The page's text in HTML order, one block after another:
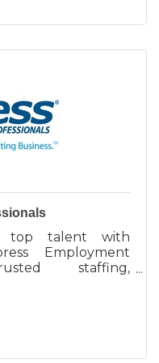
top talent with
Employment
staffing,
in Acheson and